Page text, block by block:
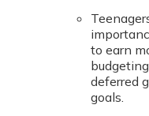
to earn
deferred
goals.